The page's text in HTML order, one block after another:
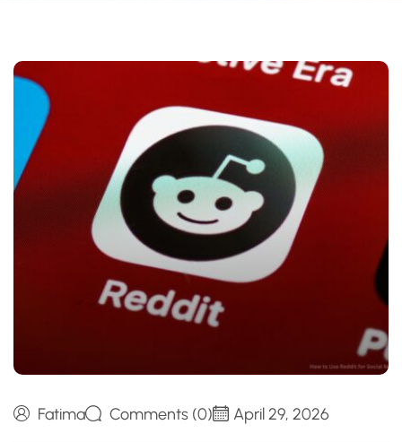
Fatima Comments (0) April 29, 2026